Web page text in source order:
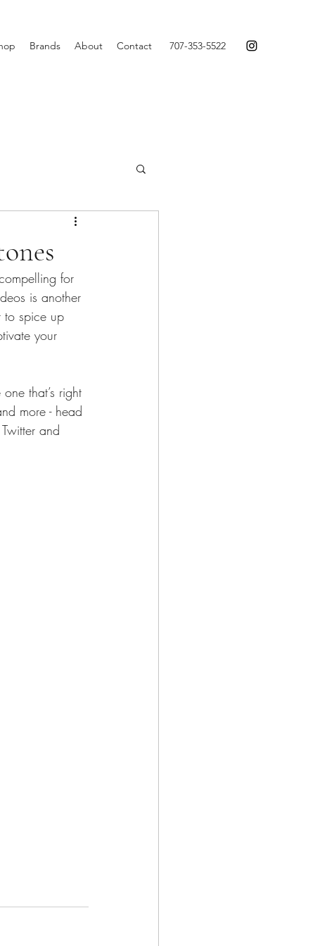
Brands About Contact 707-353-5522
for
is another
to spice up
your
that’s right
more - head
and